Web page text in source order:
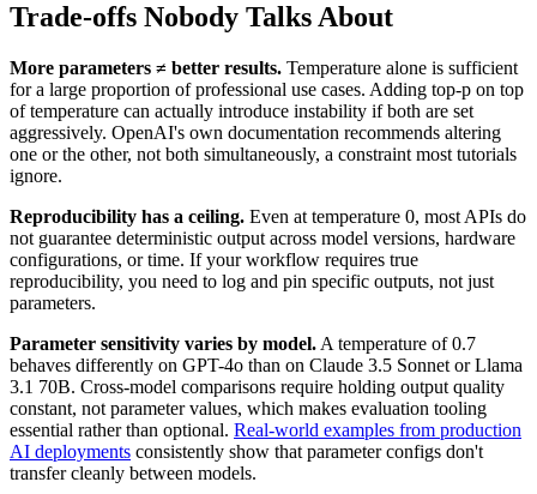
Trade-offs Nobody Talks About
More parameters ≠ better results. Temperature alone is sufficient
for a large proportion of professional use cases. Adding top-p on top
of temperature can actually introduce instability if both are set
aggressively. OpenAI's own documentation recommends altering
one or the other, not both simultaneously, a constraint most tutorials
ignore.
Reproducibility has a ceiling. Even at temperature 0, most APIs do
not guarantee deterministic output across model versions, hardware
configurations, or time. If your workflow requires true
reproducibility, you need to log and pin specific outputs, not just
parameters.
Parameter sensitivity varies by model. A temperature of 0.7
behaves differently on GPT-4o than on Claude 3.5 Sonnet or Llama
3.1 70B. Cross-model comparisons require holding output quality
constant, not parameter values, which makes evaluation tooling
essential rather than optional. Real-world examples from production
AI deployments consistently show that parameter configs don't
transfer cleanly between models.